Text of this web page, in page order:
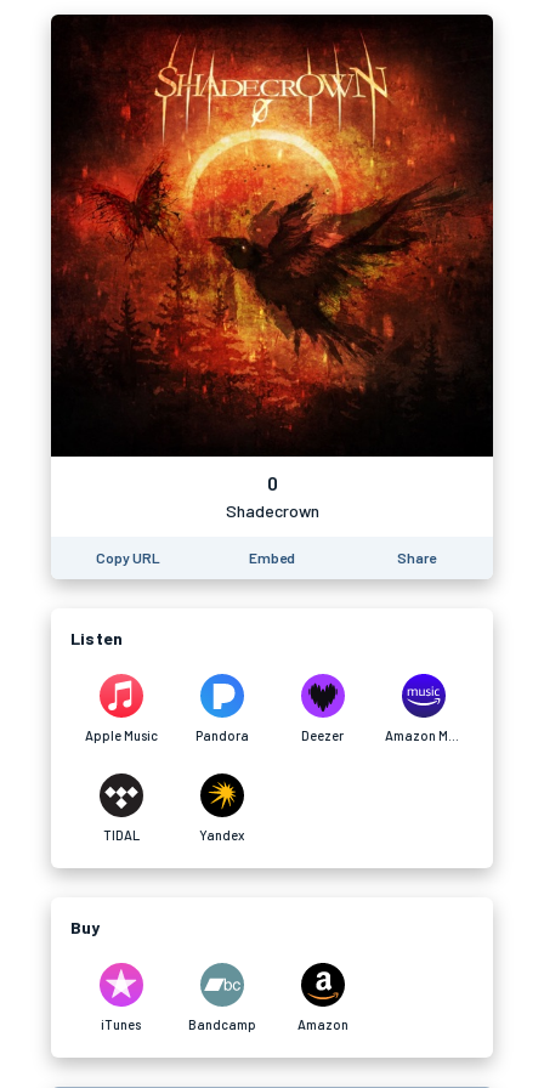
0
Shadecrown
Copy URL Embed Share
Listen
Apple Music Pandora Deezer
TIDAL Yandex
Buy
iTunes Bandcamp Amazon